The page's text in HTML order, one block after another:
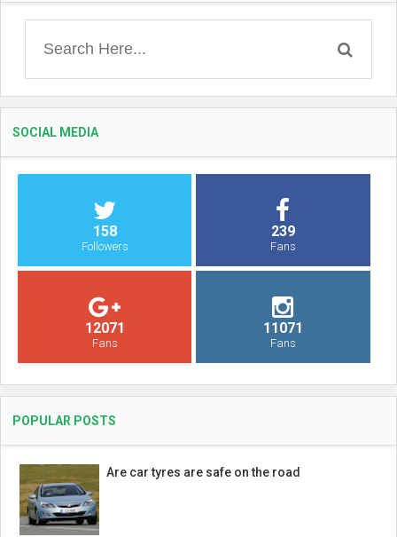
SOCIAL MEDIA
158
Followers
239
Fans
12071
Fans
11071
Fans
POPULAR POSTS
Are car tyres are safe on the road